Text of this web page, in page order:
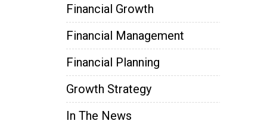
Financial Growth
Financial Management
Financial Planning
Growth Strategy
In The News